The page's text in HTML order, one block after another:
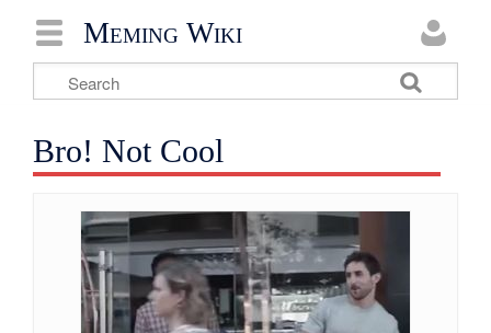
Meming Wiki
Bro! Not Cool